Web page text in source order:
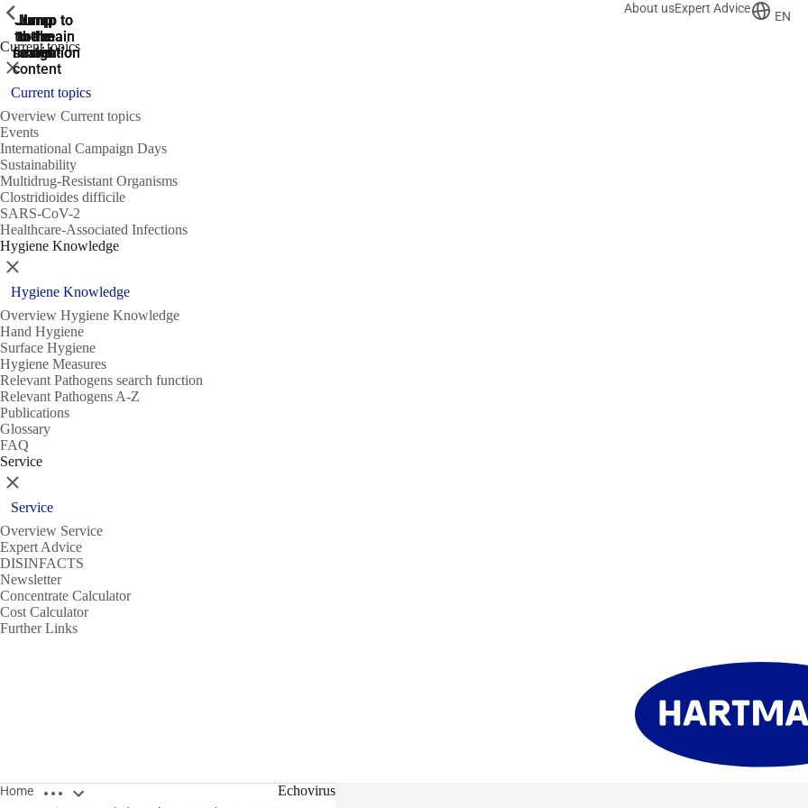
Jump
to the
search
Jump to
the main
navigation
Jump to
the main
navigation
Jump
to the
main
content
Jump
to the
footer
About usExpert Advice
EN
Current topics
ShowPrevious
Close
Current topics
Overview Current topics
Events
International Campaign Days
Sustainability
Multidrug-Resistant Organisms
Clostridioides difficile
SARS-CoV-2
Healthcare-Associated Infections
Hygiene Knowledge
ShowPrevious
Close
Hygiene Knowledge
Overview Hygiene Knowledge
Hand Hygiene
Surface Hygiene
Hygiene Measures
Relevant Pathogens search function
Relevant Pathogens A-Z
Publications
Glossary
FAQ
Service
ShowPrevious
Close
Service
Overview Service
Expert Advice
DISINFACTS
Newsletter
Concentrate Calculator
Cost Calculator
Further Links
Home Open breadcrumbs Echovirus